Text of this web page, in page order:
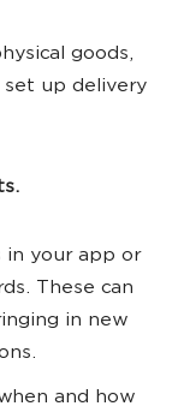
goods,
set up delivery
in your app or
These can
in new
and how